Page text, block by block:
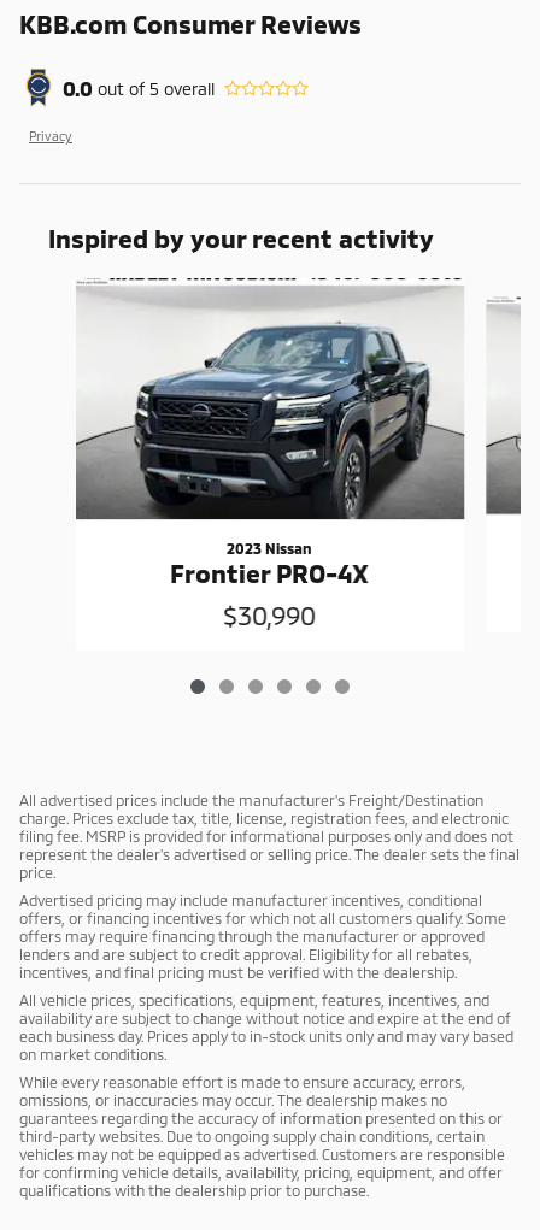
KBB.com Consumer Reviews
0.0 out of5 overall
Privacy
Inspired by your recent activity
Slide 1 of 6
2023 Nissan
Frontier PRO-4X
$30,990
All advertised prices include the manufacturer's Freight/Destination
charge. Prices exclude tax, title, license, registration fees, and electronic
filing fee. MSRP is provided for informational purposes only and does not
represent the dealer's advertised or selling price. The dealer sets the final
price.
Advertised pricing may include manufacturer incentives, conditional
offers, or financing incentives for which not all customers qualify. Some
offers may require financing through the manufacturer or approved
lenders and are subject to credit approval. Eligibility for all rebates,
incentives, and final pricing must be verified with the dealership.
All vehicle prices, specifications, equipment, features, incentives, and
availability are subject to change without notice and expire at the end of
each business day. Prices apply to in-stock units only and may vary based
on market conditions.
While every reasonable effort is made to ensure accuracy, errors,
omissions, or inaccuracies may occur. The dealership makes no
guarantees regarding the accuracy of information presented on this or
third-party websites. Due to ongoing supply chain conditions, certain
vehicles may not be equipped as advertised. Customers are responsible
for confirming vehicle details, availability, pricing, equipment, and offer
qualifications with the dealership prior to purchase.